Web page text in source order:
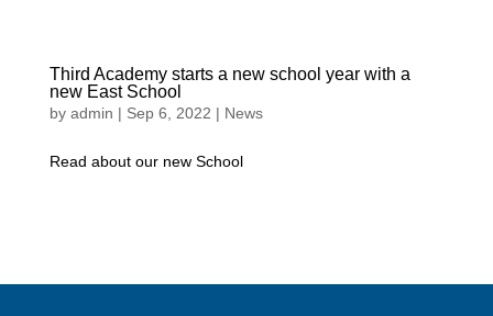
Third Academy starts a new school year with a
new East School
by admin | Sep 6, 2022 | News
Read about our new School